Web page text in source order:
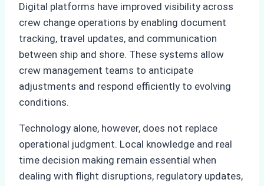
Digital platforms have improved visibility across
crew change operations by enabling document
tracking, travel updates, and communication
between ship and shore. These systems allow
crew management teams to anticipate
adjustments and respond efficiently to evolving
conditions.
Technology alone, however, does not replace
operational judgment. Local knowledge and real
time decision making remain essential when
dealing with flight disruptions, regulatory updates,